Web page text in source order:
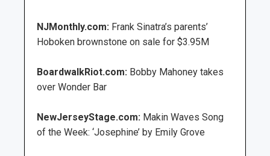
NJMonthly.com: Frank Sinatra’s parents’
Hoboken brownstone on sale for $3.95M
BoardwalkRiot.com: Bobby Mahoney takes
over Wonder Bar
NewJerseyStage.com: Makin Waves Song
of the Week: ‘Josephine’ by Emily Grove